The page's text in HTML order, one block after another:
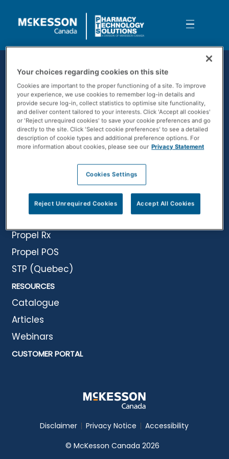
Skip to Main Content
Understanding your upgrade
CONTACT US
SOLUTIONS
Propel Rx
Propel POS
STP (Quebec)
RESOURCES
Catalogue
Articles
Webinars
CUSTOMER PORTAL
Disclaimer Privacy Notice
Accessibility
© McKesson Canada 2026
Your choices regarding cookies on this site
Cookies are important to the proper functioning of a site. To improve
your experience, we use cookies to remember log-in details and
provide secure log-in, collect statistics to optimise site functionality,
and deliver content tailored to your interests. Click 'Accept all cookies'
or 'Reject unrequired cookies' to save your cookie preferences and go
directly to the site. Click 'Select cookie preferences' to see a detailed
description of cookie types and additional preference options. For
more information about cookies, please see our Privacy Statement
Cookies Settings
Reject Unrequired Cookies Accept All Cookies